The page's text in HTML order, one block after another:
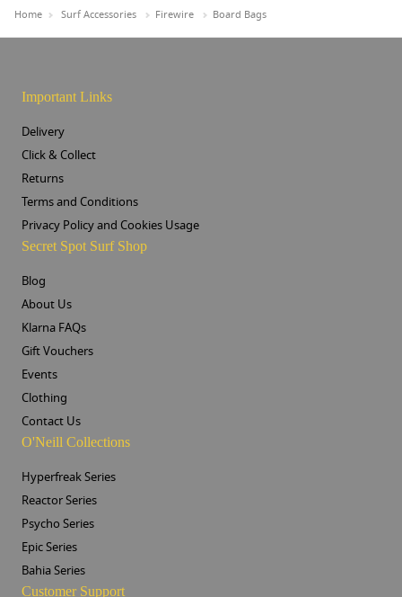
Home Surf Accessories Firewire Board Bags
Important Links
Delivery
Click & Collect
Returns
Terms and Conditions
Privacy Policy and Cookies Usage
Secret Spot Surf Shop
Blog
About Us
Klarna FAQs
Gift Vouchers
Events
Clothing
Contact Us
O'Neill Collections
Hyperfreak Series
Reactor Series
Psycho Series
Epic Series
Bahia Series
Customer Support